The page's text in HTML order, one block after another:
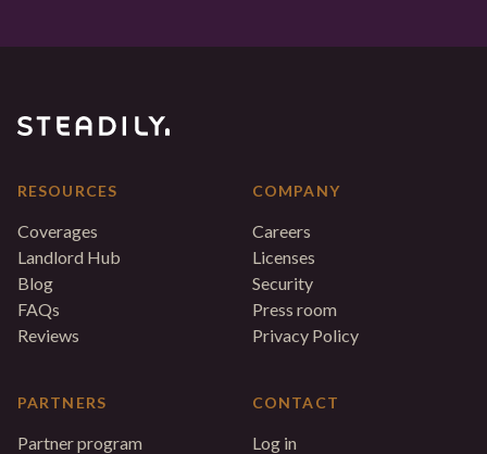
RESOURCES
Coverages
Landlord Hub
Blog
FAQs
Reviews
PARTNERS
Partner program
COMPANY
Careers
Licenses
Security
Press room
Privacy Policy
CONTACT
Log in